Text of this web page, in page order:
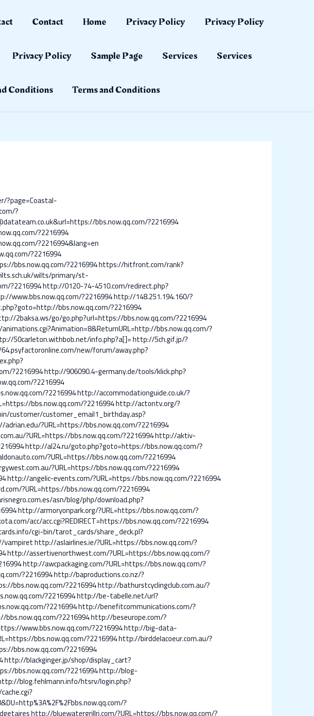
Contact Home Privacy Policy Privacy Policy
Privacy Policy Sample Page Services Services
Conditions Terms and Conditions
?page=Coastal-
?
bbs.now.qq.com/?2216994
?2216994
?2216994&lang=en
?2216994
bbs.now.qq.com/?2216994https://hitfront.com/rank?
wilts/primary/st-
?2216994http://0120-74-4510.com/redirect.php?
www.bbs.now.qq.com/?2216994http://148.251.194.160/?
bbs.now.qq.com/?2216994
2baksa.ws/go/go.php?url=https://bbs.now.qq.com/?2216994
bbs.now.qq.com/?
50carleton.withbob.net/info.php?a[]=http://5ch.gif.jp/?
new/forum/away.php?
?2216994http://906090.4-germany.de/tools/klick.php?
?2216994
?2216994http://accommodationguide.co.uk/?
bbs.now.qq.com/?2216994http://actontv.org/?
customer/customer_email1_birthday.asp?
?URL=https://bbs.now.qq.com/?2216994
?URL=https://bbs.now.qq.com/?2216994http://aktiv-
http://al24.ru/goto.php?goto=https://bbs.now.qq.com/?
?URL=https://bbs.now.qq.com/?2216994
?URL=https://bbs.now.qq.com/?2216994
http://angelic-events.com/?URL=https://bbs.now.qq.com/?2216994
?URL=https://bbs.now.qq.com/?2216994
asn/blog/php/download.php?
http://armoryonpark.org/?URL=https://bbs.now.qq.com/?
acc/acc.cgi?REDIRECT=https://bbs.now.qq.com/?2216994
cgi-bin/tarot_cards/share_deck.pl?
vampirethttp://aslairlines.ie/?URL=https://bbs.now.qq.com/?
http://assertivenorthwest.com/?URL=https://bbs.now.qq.com/?
http://awcpackaging.com/?URL=https://bbs.now.qq.com/?
?2216994http://baproductions.co.nz/?
bbs.now.qq.com/?2216994http://bathurstcyclingclub.com.au/?
?2216994http://be-tabelle.net/url?
?2216994http://benefitcommunications.com/?
?2216994http://beseurope.com/?
www.bbs.now.qq.com/?2216994http://big-data-
bbs.now.qq.com/?2216994http://birddelacoeur.com.au/?
bbs.now.qq.com/?2216994
http://blackginger.jp/shop/display_cart?
bbs.now.qq.com/?2216994http://blog-
blog.fehlmann.info/htsrv/login.php?
?